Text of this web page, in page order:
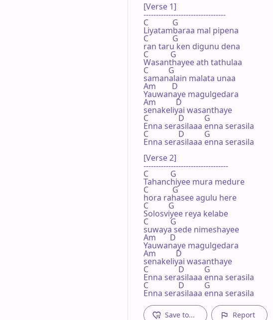
[Verse 1]
---------------------------------
C            G
Liyatambaraa mal pipena
C            G
ran taru ken digunu dena
C           G
Wasanthayee ath tathulaa
C          G
samanalain malata unaa
Am        D
Yauwanaye magulgedara
Am          D
senakeliyai wasanthaye
C               D          G
Enna serasilaaa enna serasila
C               D          G
Enna serasilaaa enna serasila
[Verse 2]
----------------------------------
C           G
Tahanchiyee mura medure
C            G
hora rahasee agulu here
C          G
Solosviyee reya kelabe
C           G
suwaya sede nimeshayee
Am       D
Yauwanaye magulgedara
Am          D
senakeliyai wasanthaye
C               D          G
Enna serasilaaa enna serasila
C               D          G
Enna serasilaaa enna serasila
Save to... Report